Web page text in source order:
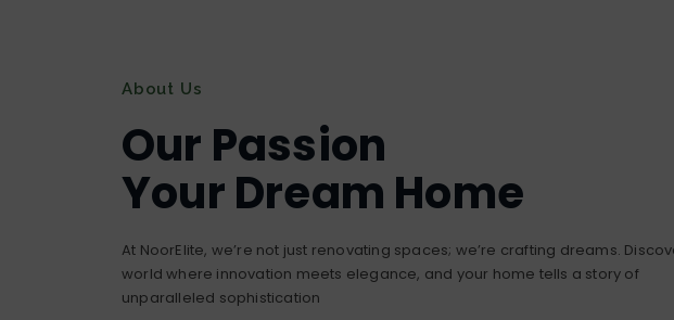
About Us
Our Passion
Your Dream Home
At NoorElite, we’re not just renovating spaces; we’re crafting dreams.
world where innovation meets elegance, and your home tells a story of
unparalleled sophistication